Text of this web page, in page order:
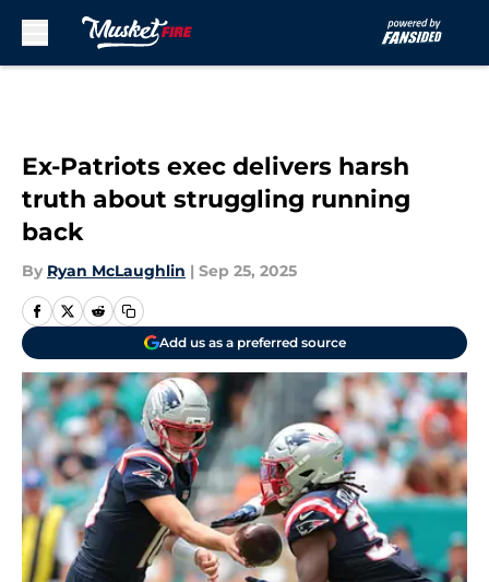
Ex-Patriots exec delivers harsh
truth about struggling running
back
By Ryan McLaughlin | Sep 25, 2025
Add us as a preferred source